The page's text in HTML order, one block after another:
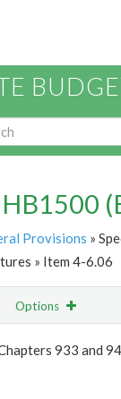
Provisions »
» Item 4-6.06
Options
Email
933 and